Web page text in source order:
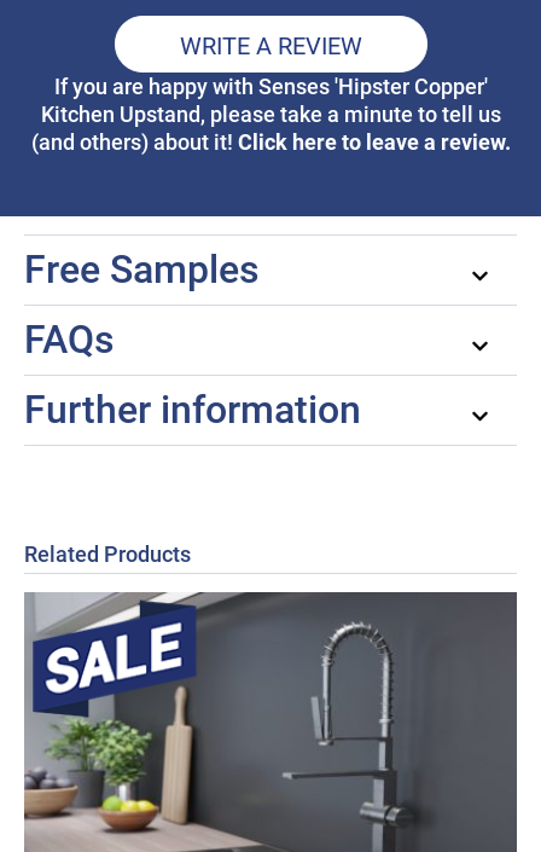
WRITE A REVIEW
If you are happy with Senses 'Hipster Copper'
Kitchen Upstand, please take a minute to tell us
(and others) about it! Click here to leave a review.
Free Samples
FAQs
Further information
Related Products